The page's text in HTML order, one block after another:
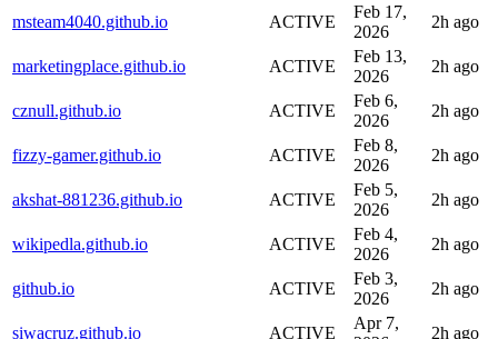
msteam4040.github.io ACTIVE
Feb 17,
2026
2h ago
marketingplace.github.io ACTIVE
Feb 13,
2026
2h ago
cznull.github.io ACTIVE
Feb 6,
2026
2h ago
fizzy-gamer.github.io ACTIVE
Feb 8,
2026
2h ago
akshat-881236.github.io ACTIVE
Feb 5,
2026
2h ago
wikipedla.github.io ACTIVE
Feb 4,
2026
2h ago
github.io ACTIVE
Feb 3,
2026
2h ago
siwacruz.github.io ACTIVE
Apr 7,
2h ago